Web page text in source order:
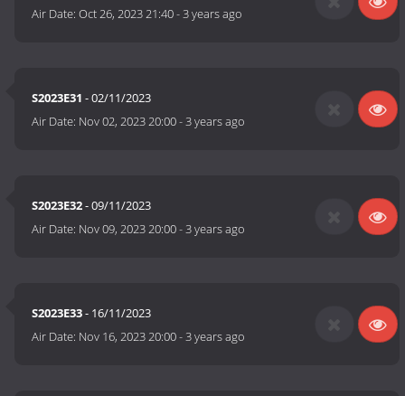
Air Date:Oct 26, 2023 21:40-3 years ago
S2023E31 - 02/11/2023
Air Date: Nov 02, 2023 20:00-3 years ago
S2023E32- 09/11/2023
Air Date: Nov 09, 2023 20:00-3 years ago
S2023E33- 16/11/2023
Air Date: Nov 16, 2023 20:00-3 years ago